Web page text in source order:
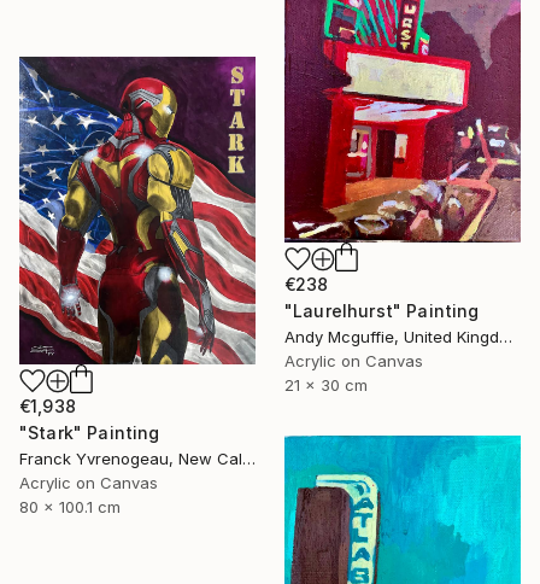
€238
"Laurelhurst" Painting
Andy Mcguffie, United Kingdom
Acrylic on Canvas
21 x 30 cm
€1,938
"Stark" Painting
Franck Yvrenogeau, New Caledonia
Acrylic on Canvas
80 x 100.1 cm